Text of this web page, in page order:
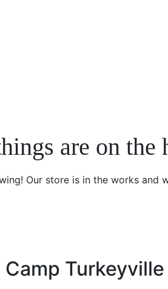
are on the
Our store is in the works and
Camp Turkeyville